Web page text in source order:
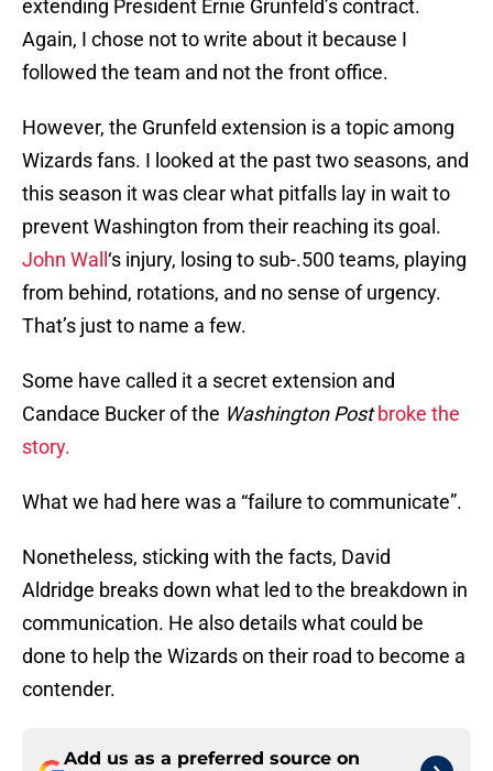
extending President Ernie Grunfeld’s contract.
Again, I chose not to write about it because I
followed the team and not the front office.
However, the Grunfeld extension is a topic among
Wizards fans. I looked at the past two seasons, and
this season it was clear what pitfalls lay in wait to
prevent Washington from their reaching its goal.
John Wall ‘s injury, losing to sub-.500 teams, playing
from behind, rotations, and no sense of urgency.
That’s just to name a few.
Some have called it a secret extension and
Candace Bucker of the Washington Post broke the
story.
What we had here was a “failure to communicate”.
Nonetheless, sticking with the facts, David
Aldridge breaks down what led to the breakdown in
communication. He also details what could be
done to help the Wizards on their road to become a
contender.
Add us as a preferred source on